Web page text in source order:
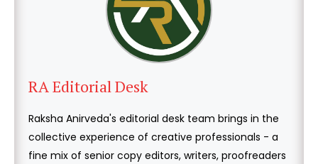
RA Editorial Desk
Raksha Anirveda's editorial desk team brings in the
collective experience of creative professionals - a
fine mix of senior copy editors, writers, proofreaders